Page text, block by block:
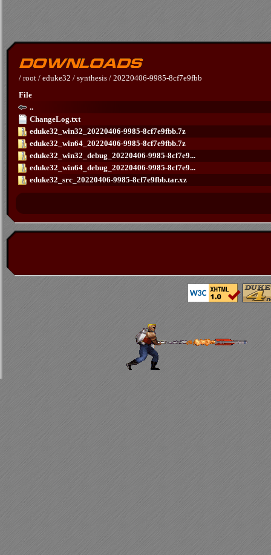
/ root / eduke32 / synthesis / 20220406-9985-8cf7e9fbb
File
..
ChangeLog.txt
eduke32_win32_20220406-9985-8cf7e9fbb.7z
eduke32_win64_20220406-9985-8cf7e9fbb.7z
eduke32_win32_debug_20220406-9985-8cf7e9...
eduke32_win64_debug_20220406-9985-8cf7e9...
eduke32_src_20220406-9985-8cf7e9fbb.tar.xz